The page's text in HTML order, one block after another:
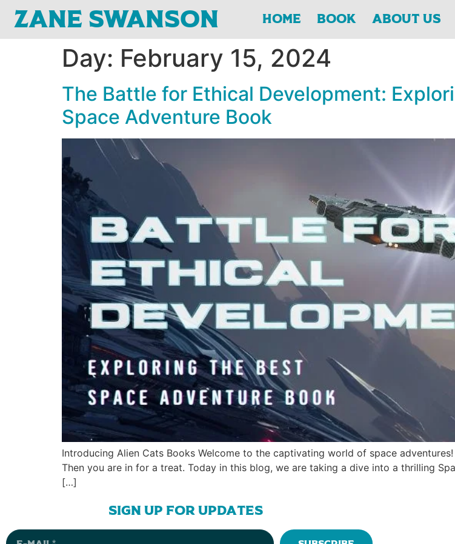
Zane Swanson Home Book About Us
Day: February 15, 2024
The Battle for Ethical Development:
Space Adventure Book
Introducing Alien Cats Books Welcome to the captivating world of space
Then you are in for a treat. Today in this blog, we are taking a dive into a thrilling
[…]
sign up for updates